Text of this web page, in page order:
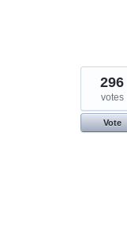
296
votes
Vote